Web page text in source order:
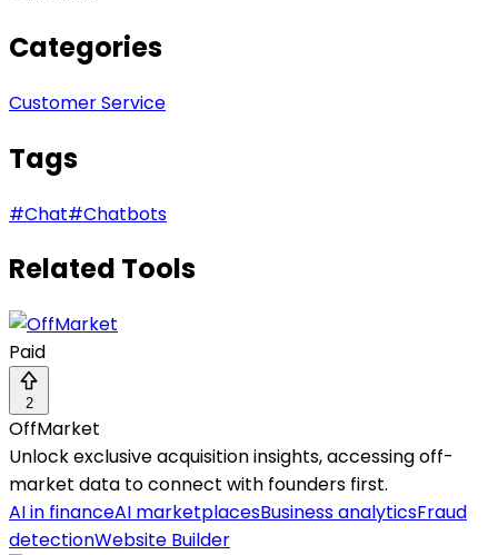
Categories
Customer Service
Tags
#Chat#Chatbots
Related Tools
Paid
2
OffMarket
Unlock exclusive acquisition insights, accessing off-
market data to connect with founders first.
AI in financeAI marketplacesBusiness analyticsFraud
detectionWebsite Builder